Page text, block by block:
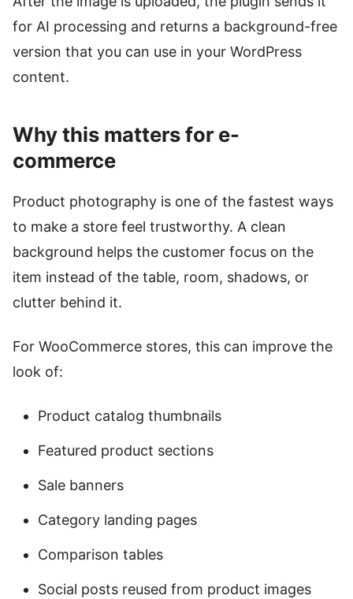
for AI processing and returns a background-free
version that you can use in your WordPress
content.
Why this matters for e-
commerce
Product photography is one of the fastest ways
to make a store feel trustworthy. A clean
background helps the customer focus on the
item instead of the table, room, shadows, or
clutter behind it.
For WooCommerce stores, this can improve the
look of:
Product catalog thumbnails
Featured product sections
Sale banners
Category landing pages
Comparison tables
Social posts reused from product images